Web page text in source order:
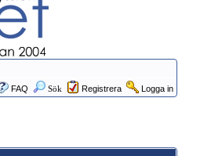
FAQ
Sök Registrera Logga in